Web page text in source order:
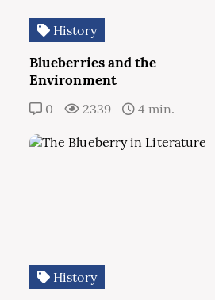
History
Blueberries and the
Environment
0 2339 4 min.
History